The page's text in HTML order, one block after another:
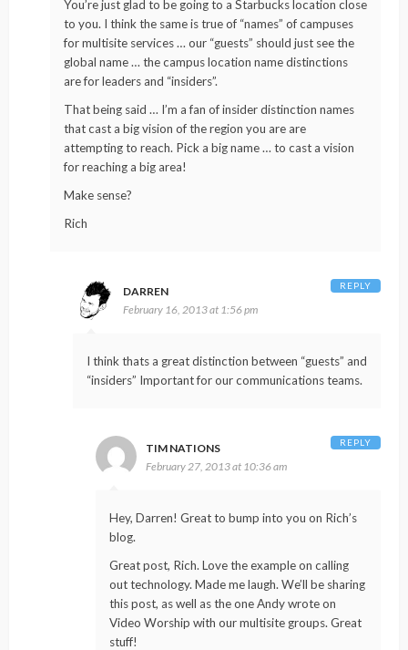
You’re just glad to be going to a Starbucks location close
to you. I think the same is true of “names” of campuses
for multisite services … our “guests” should just see the
global name … the campus location name distinctions
are for leaders and “insiders”.
That being said … I’m a fan of insider distinction names
that cast a big vision of the region you are are
attempting to reach. Pick a big name … to cast a vision
for reaching a big area!
Make sense?
Rich
DARREN
February 16, 2013 at 1:56 pm
I think thats a great distinction between “guests” and
“insiders” Important for our communications teams.
REPLY
TIM NATIONS
February 27, 2013 at 10:36 am
Hey, Darren! Great to bump into you on Rich’s
blog.
Great post, Rich. Love the example on calling
out technology. Made me laugh. We’ll be sharing
this post, as well as the one Andy wrote on
Video Worship with our multisite groups. Great
stuff!
REPLY